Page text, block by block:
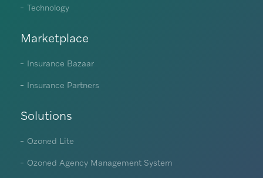
Technology
Marketplace
Insurance Bazaar
Insurance Partners
Solutions
Ozoned Lite
Ozoned Agency Management System